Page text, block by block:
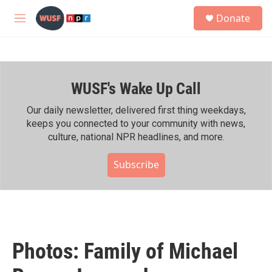
Skip to main content
M
h
Donate
WUSF's Wake Up Call
Our daily newsletter, delivered first thing weekdays,
keeps you connected to your community with news,
culture, national NPR headlines, and more.
Subscribe
Photos: Family of Michael